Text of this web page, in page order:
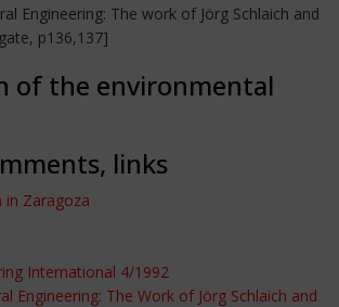
Engineering: The work of Jörg Schlaich and
p136,137]
of the environmental
links
in Zaragoza
International 4/1992
Engineering: The Work of Jörg Schlaich and